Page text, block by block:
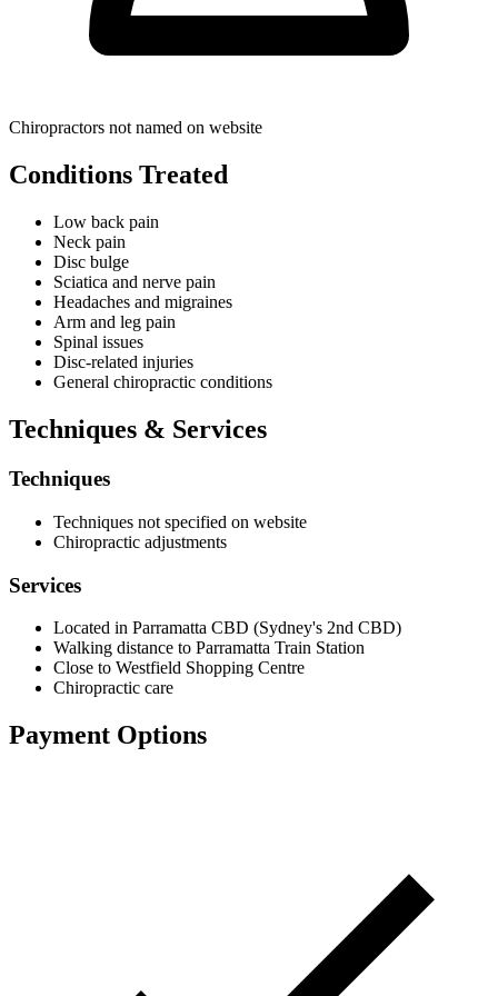
Chiropractors not named on website
Conditions Treated
Low back pain
Neck pain
Disc bulge
Sciatica and nerve pain
Headaches and migraines
Arm and leg pain
Spinal issues
Disc-related injuries
General chiropractic conditions
Techniques & Services
Techniques
Techniques not specified on website
Chiropractic adjustments
Services
Located in Parramatta CBD (Sydney's 2nd CBD)
Walking distance to Parramatta Train Station
Close to Westfield Shopping Centre
Chiropractic care
Payment Options